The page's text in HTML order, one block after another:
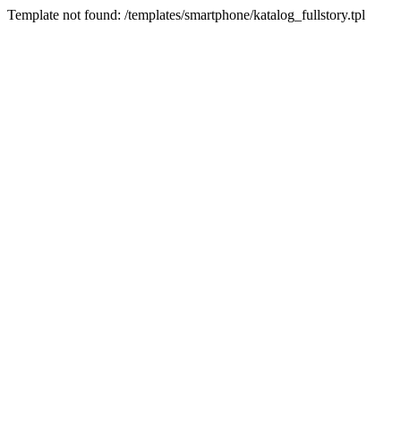
Template not found: /templates/smartphone/katalog_fullstory.tpl